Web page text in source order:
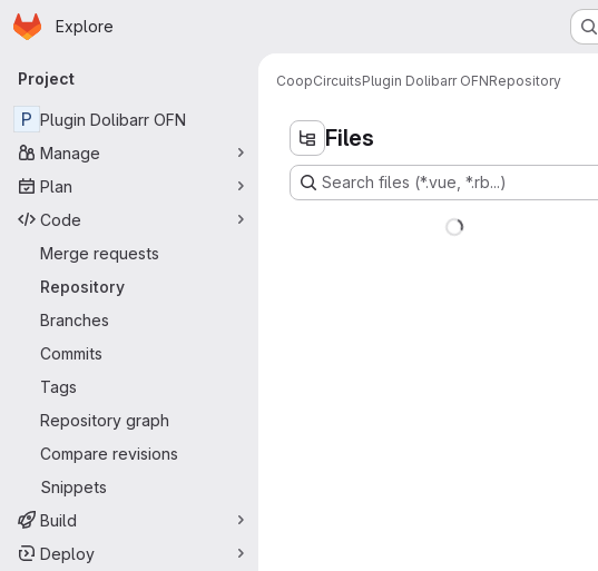
Skip to main content
Homepage
Explore
Primary navigation
Project
P Plugin Dolibarr OFN
Manage
Plan
Code
Merge requests
Repository
Branches
Commits
Tags
Repository graph
Compare revisions
Snippets
Build
Deploy
CoopCircuitsPlugin Dolibarr OFNRepository
Files
Search files (*.vue, *.rb...)